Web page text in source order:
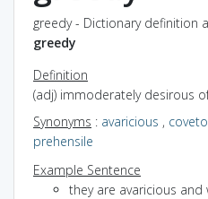
greedy - Dictionary definition
greedy
Definition
(adj) immoderately desirous
Synonyms : avaricious ,
prehensile
Example Sentence
they are avaricious